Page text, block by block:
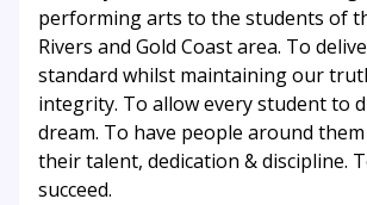
performing arts to the students of
Rivers and Gold Coast area. To
standard whilst maintaining our
integrity. To allow every student to
dream. To have people around
their talent, dedication & discipline.
succeed.